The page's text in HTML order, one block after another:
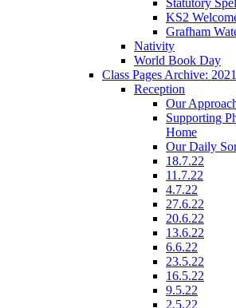
KS2
Grafham
Nativity
World Book Day
Class Pages Archive:
Reception
Our
Supporting
Home
Our Daily
18.7.22
11.7.22
4.7.22
27.6.22
20.6.22
13.6.22
6.6.22
23.5.22
16.5.22
9.5.22
2.5.22